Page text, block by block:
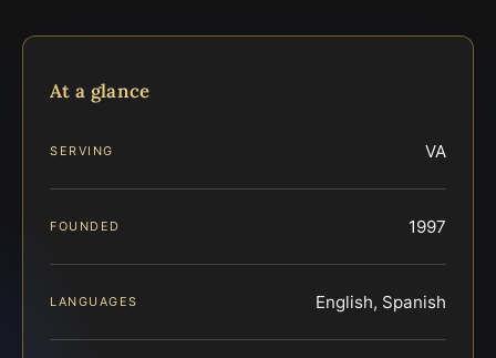
At a glance
SERVING VA
FOUNDED 1997
LANGUAGES English, Spanish